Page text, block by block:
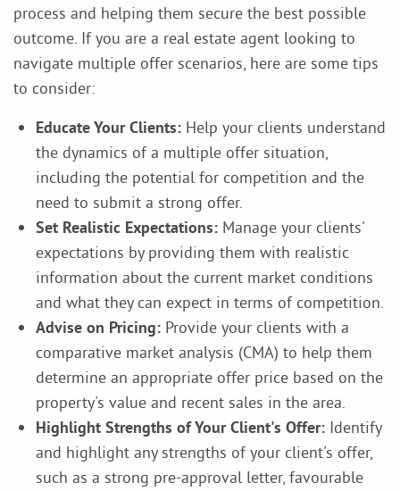
process and helping them secure the best possible
outcome. If you are a real estate agent looking to
navigate multiple offer scenarios, here are some tips
to consider:
Educate Your Clients: Help your clients understand
the dynamics of a multiple offer situation,
including the potential for competition and the
need to submit a strong offer.
Set Realistic Expectations: Manage your clients'
expectations by providing them with realistic
information about the current market conditions
and what they can expect in terms of competition.
Advise on Pricing: Provide your clients with a
comparative market analysis (CMA) to help them
determine an appropriate offer price based on the
property's value and recent sales in the area.
Highlight Strengths of Your Client's Offer: Identify
and highlight any strengths of your client's offer,
such as a strong pre-approval letter, favourable